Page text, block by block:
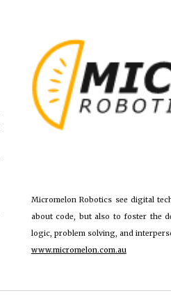
Micromelon Robotics see digital
about code, but also to foster the
logic, problem solving, and
www.micromelon.com.au